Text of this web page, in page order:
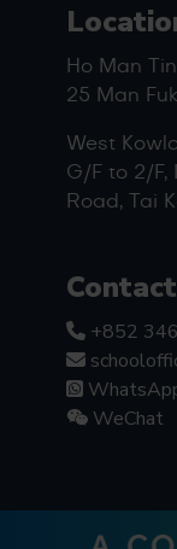
Ho Man
25 Man
West
G/F to 2/F,
Road, Tai
Contact
+852
WeChat